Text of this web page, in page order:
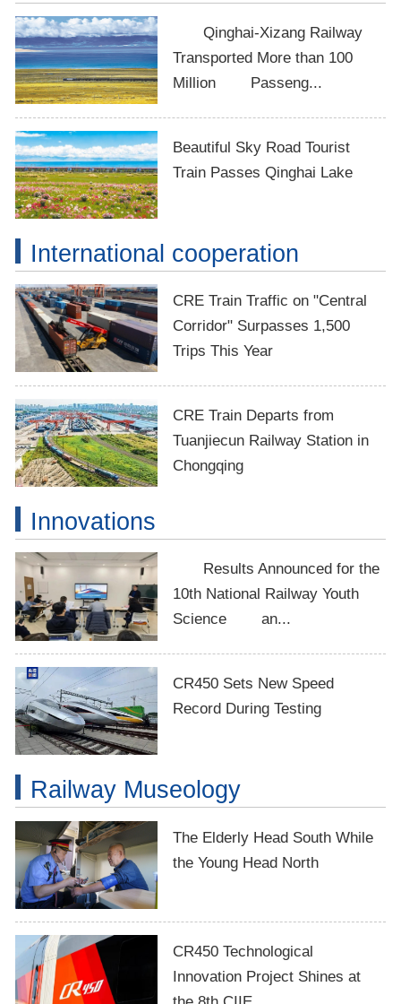
Qinghai-Xizang Railway
Transported More than 100
Million Passeng...
Beautiful Sky Road Tourist
Train Passes Qinghai Lake
International cooperation
CRE Train Traffic on "Central
Corridor" Surpasses 1,500
Trips This Year
CRE Train Departs from
Tuanjiecun Railway Station in
Chongqing
Innovations
Results Announced for the
10th National Railway Youth
Science an...
CR450 Sets New Speed
Record During Testing
Railway Museology
The Elderly Head South While
the Young Head North
CR450 Technological
Innovation Project Shines at